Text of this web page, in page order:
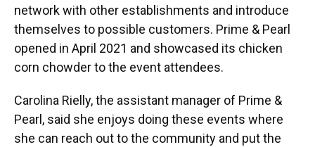
network with other establishments and introduce
themselves to possible customers. Prime & Pearl
opened in April 2021 and showcased its chicken
corn chowder to the event attendees.
Carolina Rielly, the assistant manager of Prime &
Pearl, said she enjoys doing these events where
she can reach out to the community and put the